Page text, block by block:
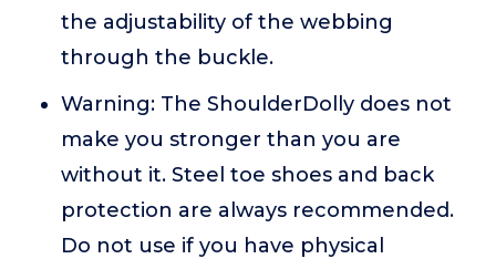
the adjustability of the webbing
through the buckle.
Warning: The ShoulderDolly does not
make you stronger than you are
without it. Steel toe shoes and back
protection are always recommended.
Do not use if you have physical